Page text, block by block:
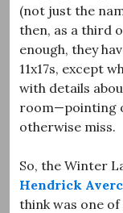
(not just the
then, as a third
enough, they
11x17s, except
with details
room—pointing
otherwise miss.
So, the Winter
Hendrick
think was one